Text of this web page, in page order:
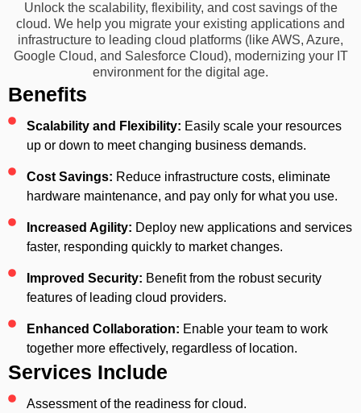
Unlock the scalability, flexibility, and cost savings of the
cloud. We help you migrate your existing applications and
infrastructure to leading cloud platforms (like AWS, Azure,
Google Cloud, and Salesforce Cloud), modernizing your IT
environment for the digital age.
Benefits
Scalability and Flexibility: Easily scale your resources
up or down to meet changing business demands.
Cost Savings: Reduce infrastructure costs, eliminate
hardware maintenance, and pay only for what you use.
Increased Agility: Deploy new applications and services
faster, responding quickly to market changes.
Improved Security: Benefit from the robust security
features of leading cloud providers.
Enhanced Collaboration: Enable your team to work
together more effectively, regardless of location.
Services Include
Assessment of the readiness for cloud.